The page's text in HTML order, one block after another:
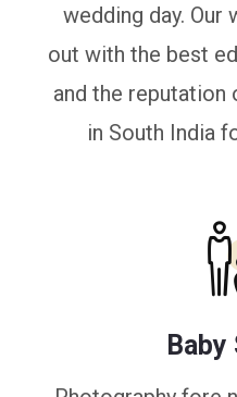
wedding day. Our
out with the best
and the reputation
in South India